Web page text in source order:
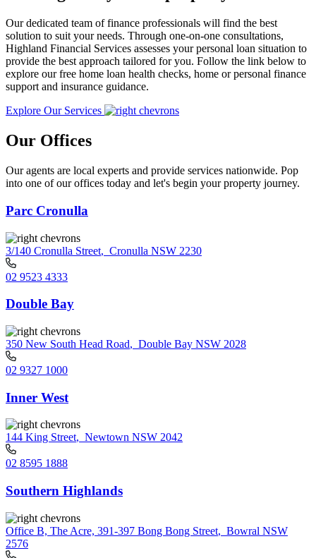
Our dedicated team of finance professionals will find the best
solution to suit your needs. Through one-on-one consultations,
Highland Financial Services assesses your personal loan situation to
provide the best approach tailored for you. Follow the link below to
explore our free home loan health checks, home or personal finance
support and insurance guidance.
Explore Our Services
Our Offices
Our agents are local experts and provide services nationwide. Pop
into one of our offices today and let's begin your property journey.
Parc Cronulla
3/140 Cronulla Street, Cronulla NSW 2230
02 9523 4333
Double Bay
350 New South Head Road, Double Bay NSW 2028
02 9327 1000
Inner West
144 King Street, Newtown NSW 2042
02 8595 1888
Southern Highlands
Office B, The Acre, 391-397 Bong Bong Street, Bowral NSW
2576